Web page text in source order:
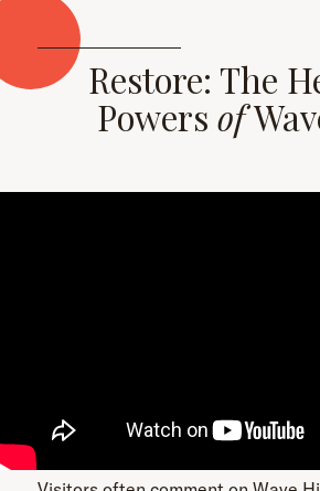
Restore: The
Powers of